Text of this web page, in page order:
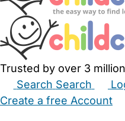
Trusted by over 3
Search Search
Create a free Account